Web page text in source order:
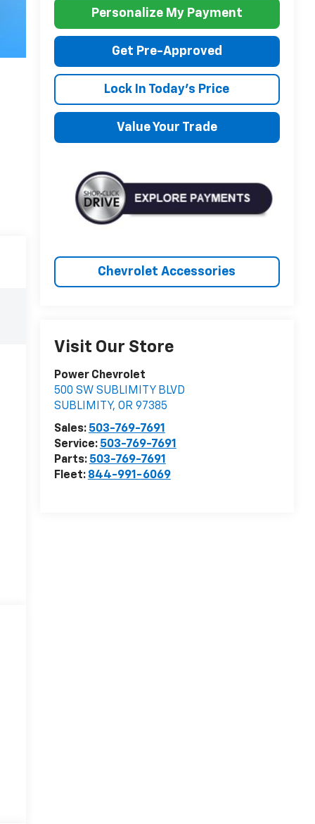
Personalize My Payment
Get Pre-Approved
Lock In Today's Price
Value Your Trade
Chevrolet Accessories
Visit Our Store
Power Chevrolet
500 SW SUBLIMITY BLVD
SUBLIMITY, OR 97385
Sales: 503-769-7691
Service: 503-769-7691
Parts: 503-769-7691
Fleet: 844-991-6069